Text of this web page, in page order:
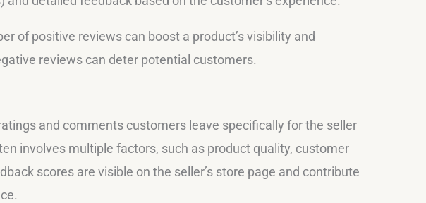
of positive reviews can boost a product’s visibility and
reviews can deter potential customers.
and comments customers leave specifically for the seller
involves multiple factors, such as product quality, customer
scores are visible on the seller’s store page and contribute